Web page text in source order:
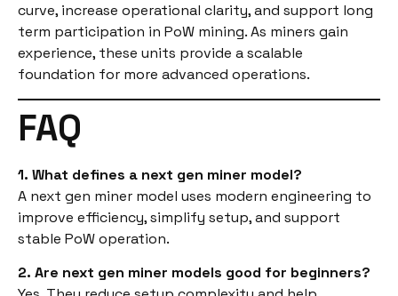
curve, increase operational clarity, and support long
term participation in PoW mining. As miners gain
experience, these units provide a scalable
foundation for more advanced operations.
FAQ
1. What defines a next gen miner model?
A next gen miner model uses modern engineering to
improve efficiency, simplify setup, and support
stable PoW operation.
2. Are next gen miner models good for beginners?